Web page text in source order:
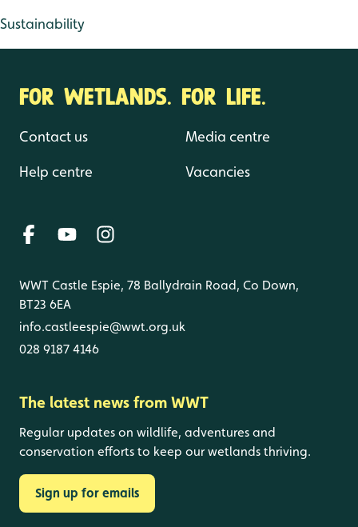
Sustainability
FOR WETLANDS. FOR LIFE.
Contact us
Help centre
Media centre
Vacancies
WWT Castle Espie, 78 Ballydrain Road, Co Down,
BT23 6EA
info.castleespie@wwt.org.uk
028 9187 4146
The latest news from WWT
Regular updates on wildlife, adventures and
conservation efforts to keep our wetlands thriving.
Sign up for emails